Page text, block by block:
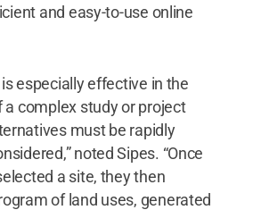
and easy-to-use online
especially effective in the
a complex study or project
must be rapidly
noted Sipes. “Once
a site, they then
of land uses, generated